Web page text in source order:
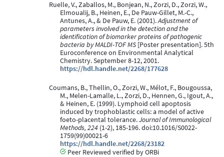
Ruelle, V., Zaballos, M., Bonjean, N., Zorzi, D., Zorzi, W.,
Elmoualij, B., Heinen, E., De Pauw-Gillet, M.-C.,
Antunes, A., & De Pauw, E. (2001).Adjustment of
parameters involved in the detection and the
identification of biomarker proteins of pathogenic
bacteria by MALDI-TOF MS [Poster presentation]. 5th
Euroconference on Environmental Analytical
Chemistry. September 8-12, 2001.
https://hdl.handle.net/2268/177628
Coumans, B., Thellin, O., Zorzi, W., Mélot, F., Bougoussa,
M., Melen-Lamalle, L., Zorzi, D., Hennen, G., Igout, A.,
& Heinen, E. (1999). Lymphoid cell apoptosis
induced by trophoblastic cells: a model of active
foeto-placental tolerance.Journal of Immunological
Methods, 224 (1-2), 185-196. doi:10.1016/S0022-
1759(99)00021-6
https://hdl.handle.net/2268/23182
Peer Reviewed verified by ORBi